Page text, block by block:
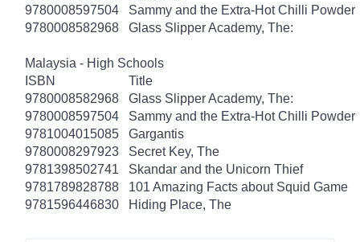
9780008597504
Sammy and the Extra-Hot Chilli Powder
9780008582968
Glass Slipper Academy, The:
Malaysia - High Schools
ISBN
Title
9780008582968
Glass Slipper Academy, The:
9780008597504
Sammy and the Extra-Hot Chilli Powder
9781004015085
Gargantis
9780008297923
Secret Key, The
9781398502741
Skandar and the Unicorn Thief
9781789828788
101 Amazing Facts about Squid Game
9781596446830
Hiding Place, The